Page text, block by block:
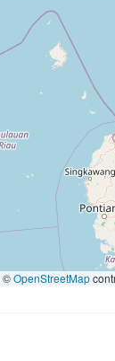
©OpenStreetMap